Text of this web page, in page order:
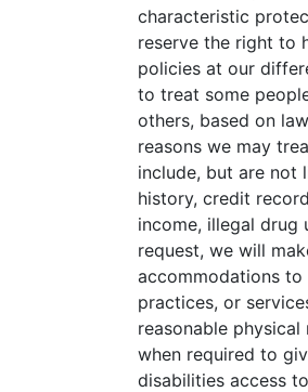
characteristic
reserve the right to
policies at our
to treat some
others, based on
reasons we may
include, but are not
history, credit
income, illegal drug
request, we will
accommodations to
practices, or
reasonable
when required to
disabilities access